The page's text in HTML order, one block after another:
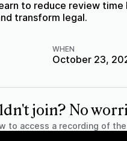
to reduce review time
transform legal.
WHEN
October 23,
join? No
to access a recording of